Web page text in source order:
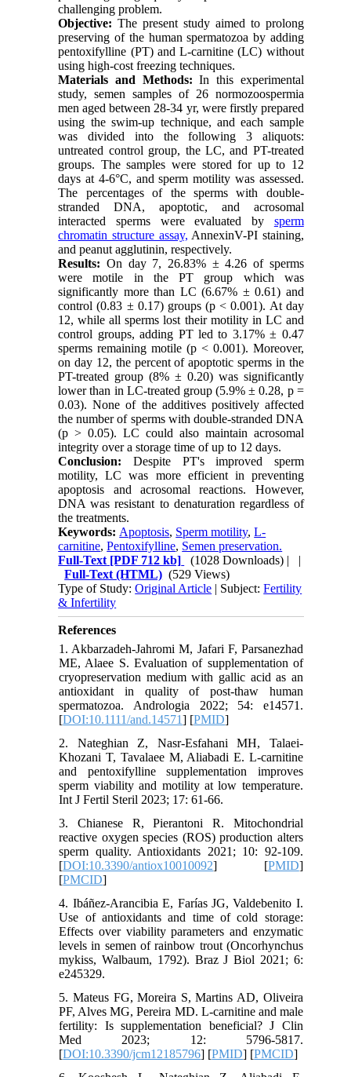
challenging problem.
Objective: The present study aimed to prolong
preserving of the human spermatozoa by adding
pentoxifylline (PT) and L-carnitine (LC) without
using high-cost freezing techniques.
Materials and Methods:In this experimental
study, semen samples of 26 normozoospermia
men aged between 28-34 yr, were firstly prepared
using the swim-up technique, and each sample
was divided into the following 3 aliquots:
untreated control group, the LC, and PT-treated
groups. The samples were stored for up to 12
days at 4-6°C, and sperm motility was assessed.
The percentages of the sperms with double-
stranded DNA, apoptotic, and acrosomal
interacted sperms were evaluated by sperm
chromatin structure assay, AnnexinV-PI staining,
and peanut agglutinin, respectively.
Results: On day 7, 26.83% ± 4.26 of sperms
were motile in the PT group which was
significantly more than LC (6.67% ± 0.61) and
control (0.83 ± 0.17) groups (p < 0.001). At day
12, while all sperms lost their motility in LC and
control groups, adding PT led to 3.17% ± 0.47
sperms remaining motile (p < 0.001). Moreover,
on day 12, the percent of apoptotic sperms in the
PT-treated group (8% ± 0.20) was significantly
lower than in LC-treated group (5.9% ± 0.28, p =
0.03).None of the additives positively affected
the number of sperms with double-stranded DNA
(p > 0.05). LC could also maintain acrosomal
integrity over a storage time of up to 12 days.
Conclusion: Despite PT's improved sperm
motility, LC was more efficient in preventing
apoptosis and acrosomal reactions. However,
DNA was resistant to denaturation regardless of
the treatments.
Keywords: Apoptosis, Sperm motility,L-
carnitine,Pentoxifylline, Semen preservation.
Full-Text [PDF 712 kb] (1028 Downloads) | |
Full-Text (HTML) (529 Views)
Type of Study:Original Article | Subject:Fertility
& Infertility
References
1. Akbarzadeh-Jahromi M, Jafari F, Parsanezhad
ME, Alaee S. Evaluation of supplementation of
cryopreservation medium with gallic acid as an
antioxidant in quality of post-thaw human
spermatozoa. Andrologia 2022; 54: e14571.
[DOI:10.1111/and.14571] [PMID]
2. Nateghian Z, Nasr-Esfahani MH, Talaei-
Khozani T, Tavalaee M, Aliabadi E. L-carnitine
and pentoxifylline supplementation improves
sperm viability and motility at low temperature.
Int J Fertil Steril 2023; 17: 61-66.
3. Chianese R, Pierantoni R. Mitochondrial
reactive oxygen species (ROS) production alters
sperm quality. Antioxidants 2021; 10: 92-109.
[DOI:10.3390/antiox10010092] [PMID]
[PMCID]
4. Ibáñez-Arancibia E, Farías JG, Valdebenito I.
Use of antioxidants and time of cold storage:
Effects over viability parameters and enzymatic
levels in semen of rainbow trout (Oncorhynchus
mykiss, Walbaum, 1792). Braz J Biol 2021; 6:
e245329.
5. Mateus FG, Moreira S, Martins AD, Oliveira
PF, Alves MG, Pereira MD. L-carnitine and male
fertility: Is supplementation beneficial? J Clin
Med 2023; 12: 5796-5817.
[DOI:10.3390/jcm12185796] [PMID] [PMCID]